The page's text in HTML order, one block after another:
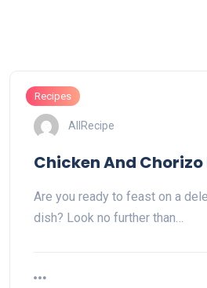
Recipes
AllRecipe
Chicken And Chorizo
Are you ready to feast on a
dish? Look no further than…